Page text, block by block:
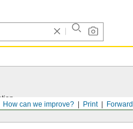
Forward
Print
How can we improve?